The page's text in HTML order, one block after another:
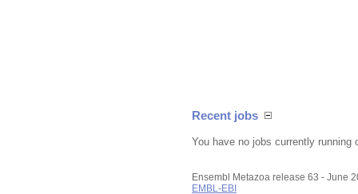
Recent jobs
You have no jobs currently running
Ensembl Metazoa release 63 - June
EMBL-EBI